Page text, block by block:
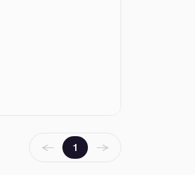
← 1 →